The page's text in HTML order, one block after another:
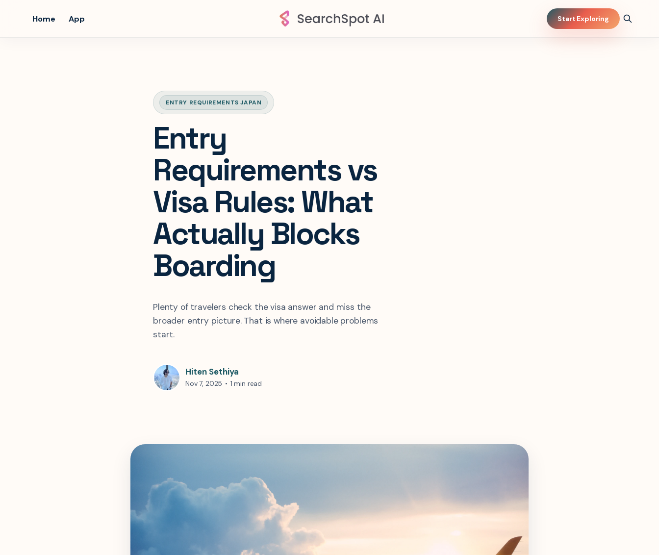
Home App Start Exploring
ENTRY REQUIREMENTS JAPAN
Entry
Requirements vs
Visa Rules: What
Actually Blocks
Boarding
Plenty of travelers check the visa answer and miss the
broader entry picture. That is where avoidable problems
start.
Hiten Sethiya
Nov 7, 2025 • 1 min read